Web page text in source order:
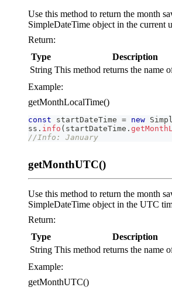
Use this method to return the month
SimpleDateTime object in the current
Return:
Type
Description
String This method returns the name
Example:
getMonthLocalTime()
const startDateTime = new
ss . info ( startDateTime .
//Info: January
getMonthUTC()
Use this method to return the month
SimpleDateTime object in the UTC
Return:
Type
Description
String This method returns the name
Example:
getMonthUTC()